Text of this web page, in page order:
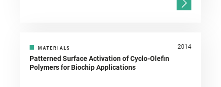
MATERIALS 2014
Patterned Surface Activation of Cyclo-Olefin
Polymers for Biochip Applications